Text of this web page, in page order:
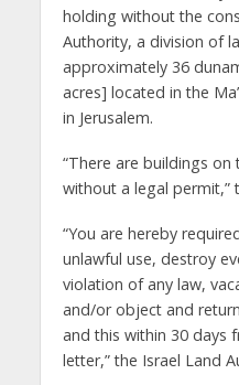
holding without the
Authority, a division of
approximately 36
acres] located in the
in Jerusalem.
“There are buildings
without a legal permit,”
“You are hereby
unlawful use, destroy
violation of any law,
and/or object and
and this within 30 days
letter,” the Israel Land